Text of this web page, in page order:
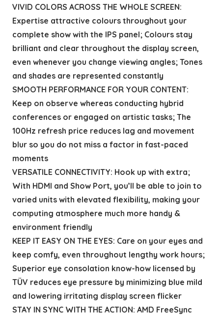
VIVID COLORS ACROSS THE WHOLE SCREEN:
Expertise attractive colours throughout your
complete show with the IPS panel; Colours stay
brilliant and clear throughout the display screen,
even whenever you change viewing angles; Tones
and shades are represented constantly
SMOOTH PERFORMANCE FOR YOUR CONTENT:
Keep on observe whereas conducting hybrid
conferences or engaged on artistic tasks; The
100Hz refresh price reduces lag and movement
blur so you do not miss a factor in fast-paced
moments
VERSATILE CONNECTIVITY: Hook up with extra;
With HDMI and Show Port, you’ll be able to join to
varied units with elevated flexibility, making your
computing atmosphere much more handy &
environment friendly
KEEP IT EASY ON THE EYES: Care on your eyes and
keep comfy, even throughout lengthy work hours;
Superior eye consolation know-how licensed by
TÜV reduces eye pressure by minimizing blue mild
and lowering irritating display screen flicker
STAY IN SYNC WITH THE ACTION: AMD FreeSync